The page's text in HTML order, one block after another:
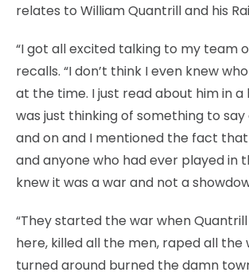
relates to William Quantrill and his
“I got all excited talking to my team
recalls. “I don’t think I even knew
at the time. I just read about him in a
was just thinking of something to
and on and I mentioned the fact
and anyone who had ever played in
knew it was a war and not a
“They started the war when
here, killed all the men, raped all the
turned around burned the damn